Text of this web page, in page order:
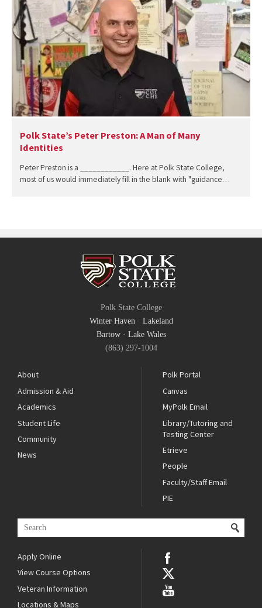
Polk State’s Peter Preston: A Man of Many
Identities
Peter Preston is a ____________. Here at Polk State College,
most of us would immediately fill in the blank with "guidance…
Polk State College
Winter Haven· Lakeland
Bartow· Lake Wales
(863) 297-1004
About
Admission & Aid
Academics
Student Life
Community
News
Polk Portal
Canvas
MyPolk Email
Library/Tutoring and
Testing Center
Etrieve
People
Faculty/Staff Email
PIE
Apply Online
View Course Options
Veteran Information
Locations & Maps